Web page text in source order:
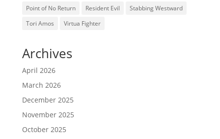
Point of No Return Resident Evil
Stabbing Westward
Tori Amos
Virtua Fighter
Archives
April 2026
March 2026
December 2025
November 2025
October 2025